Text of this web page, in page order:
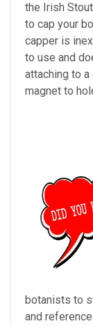
the Irish
to cap your
capper is
to use and
attaching to a
magnet to
botanists to
and